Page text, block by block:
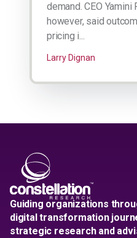
demand. CEO Yamini
however, said
pricing i...
Larry Dignan
Guiding organizations
digital transformation
strategic research and